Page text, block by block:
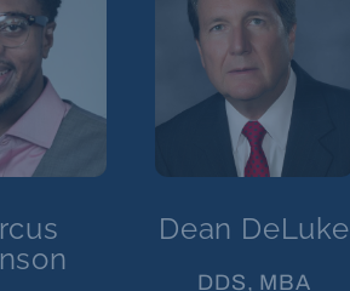
Dean DeLuke
DDS, MBA